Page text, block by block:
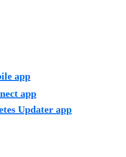
app
app
Updater app